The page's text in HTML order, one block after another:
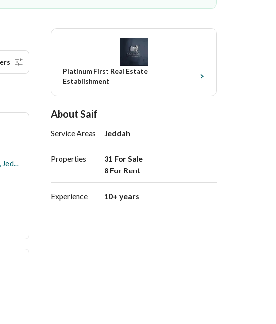
Villa for sale in the Riyadh neighborhood, Jeddah
Platinum First Real Estate
Establishment
About Saif
Service Areas Jeddah
Properties
31 For Sale
8 For Rent
Experience 10+ years